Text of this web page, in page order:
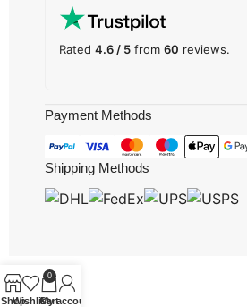
Rated 4.6 / 5 from 60 reviews.
Payment Methods
Shipping Methods
ShopWishlist
0
Cart
My account